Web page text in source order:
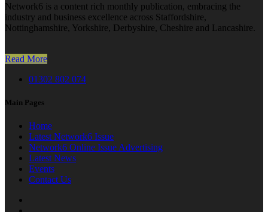
Network6 is a content rich monthly publication, embracing the
industry and business excellence across Staffordshire,
Nottinghamshire, Yorkshire, Derbyshire, Cheshire and Lancashire.
Read More
01302 802 074
Main Pages
Home
Latest Network6 Issue
Network6 Online Issue Advertising
Latest News
Events
Contact Us